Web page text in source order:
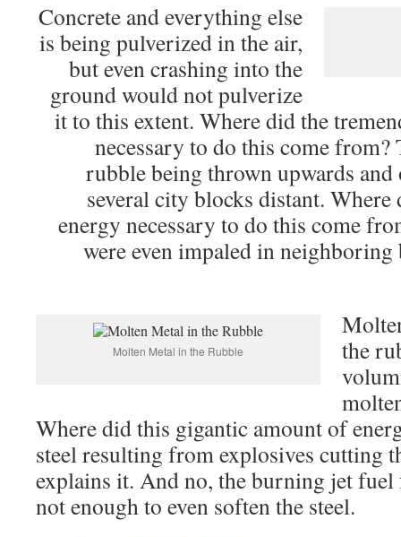
Concrete and everything else
is being pulverized in the air,
but even crashing into the
ground would not pulverize
it to this extent. Where did the
necessary to do this come
rubble being thrown upwards
several city blocks distant.
energy necessary to do this come
were even impaled in
Molten Metal in the Rubble
the
Where did this gigantic amount of
steel resulting from explosives cutting
explains it. And no, the burning jet fuel
not enough to even soften the steel.